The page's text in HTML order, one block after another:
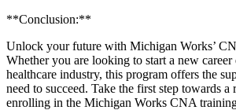
**Conclusion:**
Unlock your future with Michigan ⁣Works’
Whether you are looking to start a new career
healthcare⁢ industry, ⁢this program offers the
need to succeed. Take the first step towards a
enrolling in the Michigan Works CNA